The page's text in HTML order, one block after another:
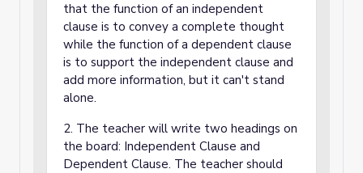
that the function of an independent
clause is to convey a complete thought
while the function of a dependent clause
is to support the independent clause and
add more information, but it can't stand
alone.
2. The teacher will write two headings on
the board: Independent Clause and
Dependent Clause. The teacher should